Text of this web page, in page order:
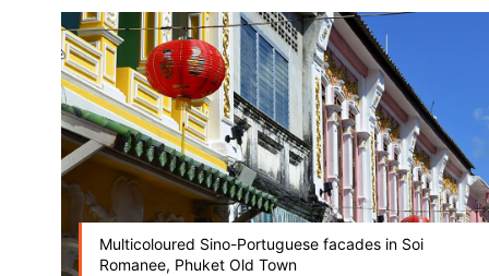
Multicoloured Sino-Portuguese facades in Soi
Romanee, Phuket Old Town